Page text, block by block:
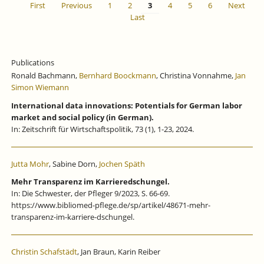
First
Previous 1 2 3 4 5 6
Next
Last
Publications
Ronald Bachmann, Bernhard Boockmann, Christina Vonnahme, Jan
Simon Wiemann
International data innovations: Potentials for German labor
market and social policy (in German).
In: Zeitschrift für Wirtschaftspolitik, 73 (1), 1-23, 2024.
Jutta Mohr, Sabine Dorn, Jochen Späth
Mehr Transparenz im Karrieredschungel.
In: Die Schwester, der Pfleger 9/2023, S. 66-69.
https://www.bibliomed-pflege.de/sp/artikel/48671-mehr-
transparenz-im-karriere-dschungel.
Christin Schafstädt, Jan Braun, Karin Reiber